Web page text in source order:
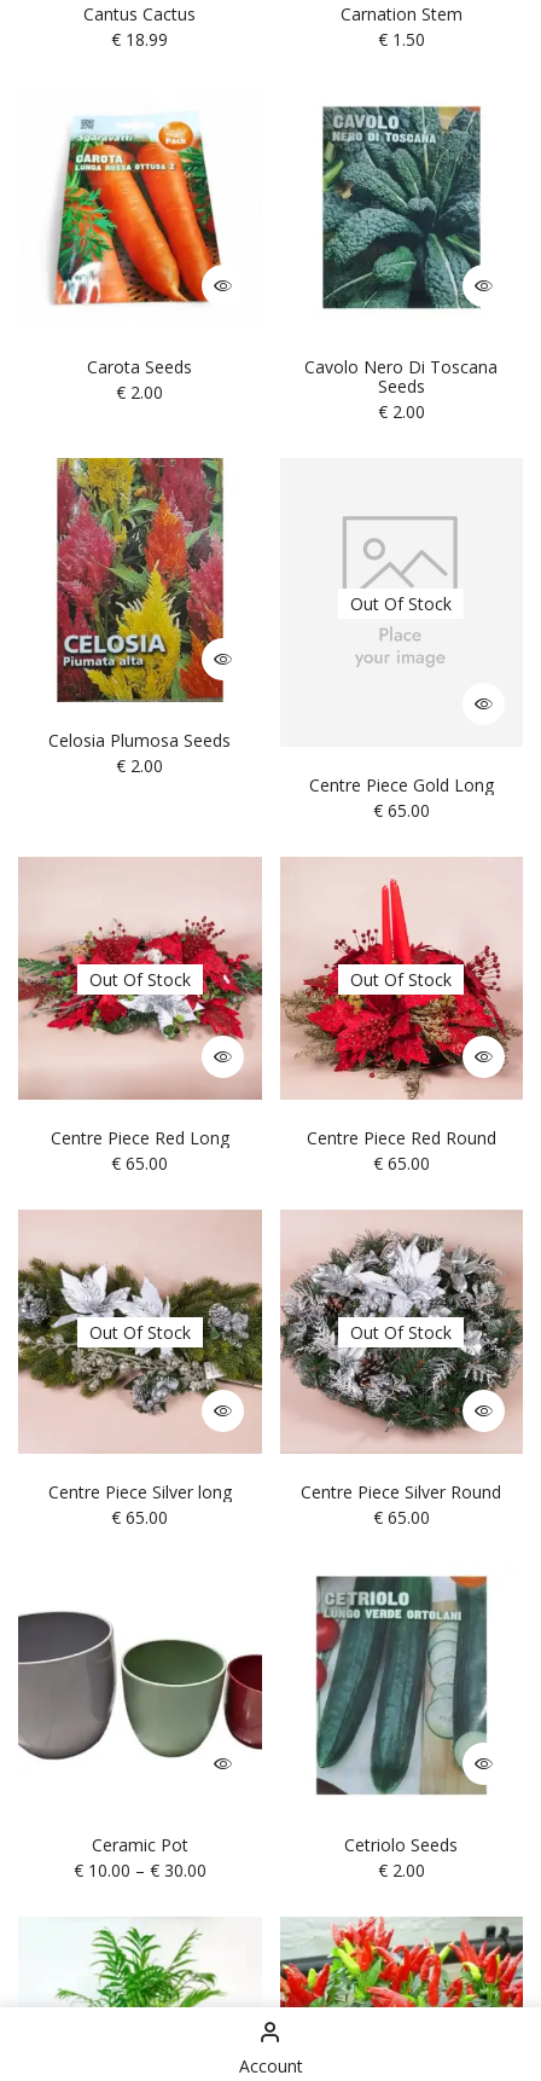
Account
Cantus Cactus
€ 18.99
Carnation Stem
€1.50
Carota Seeds
€ 2.00
Cavolo Nero Di Toscana
Seeds
€2.00
Celosia Plumosa Seeds
€ 2.00
Out Of Stock
Centre Piece Gold Long
€65.00
Out Of Stock
Centre Piece Red Long
€ 65.00
Out Of Stock
Centre Piece Red Round
€65.00
Out Of Stock
Centre Piece Silver long
€ 65.00
Out Of Stock
Centre Piece Silver Round
€65.00
Ceramic Pot
€10.00 – €30.00
Cetriolo Seeds
€2.00